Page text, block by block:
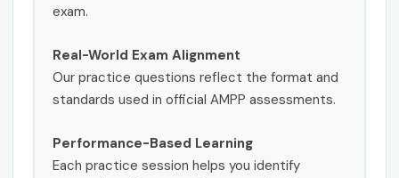
exam.
Real-World Exam Alignment
Our practice questions reflect the format and
standards used in official AMPP assessments.
Performance-Based Learning
Each practice session helps you identify